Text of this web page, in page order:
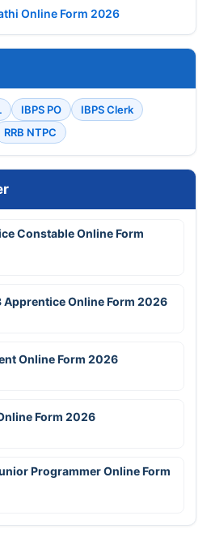
Online Form 2026
IBPS PO
IBPS Clerk
RRB NTPC
Constable Online Form
Apprentice Online Form 2026
Online Form 2026
Form 2026
Programmer Online Form